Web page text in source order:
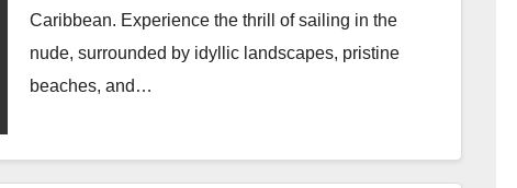
Caribbean. Experience the thrill of sailing in the
nude, surrounded by idyllic landscapes, pristine
beaches, and…